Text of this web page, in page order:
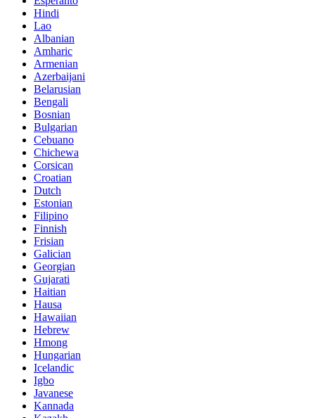
Hindi
Lao
Albanian
Amharic
Armenian
Azerbaijani
Belarusian
Bengali
Bosnian
Bulgarian
Cebuano
Chichewa
Corsican
Croatian
Dutch
Estonian
Filipino
Finnish
Frisian
Galician
Georgian
Gujarati
Haitian
Hausa
Hawaiian
Hebrew
Hmong
Hungarian
Icelandic
Igbo
Javanese
Kannada